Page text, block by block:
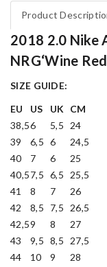
Product
2018 2.0 Nike
NRG‘Wine
SIZE GUIDE:
EU
US UK
CM
38,56 5,5
24
39
6,5 6
24,5
40
7 6
25
40,57,5 6,5
25,5
41
8 7
26
42
8,5 7,5
26,5
42,59 8
27
43
9,5 8,5
27,5
44
10 9
28